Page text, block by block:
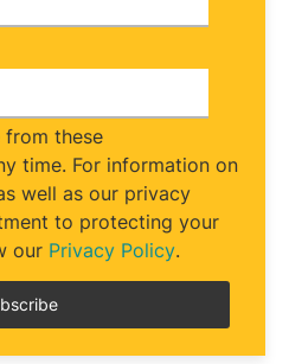
from these
time. For information on
well as our privacy
to protecting your
our Privacy Policy.